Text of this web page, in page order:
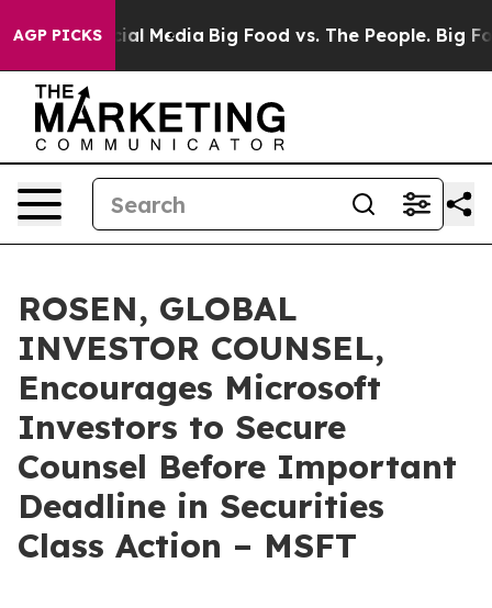
AGP PICKS
on Social Media Big Food vs. The People. Big
ROSEN, GLOBAL
INVESTOR COUNSEL,
Encourages Microsoft
Investors to Secure
Counsel Before Important
Deadline in Securities
Class Action – MSFT